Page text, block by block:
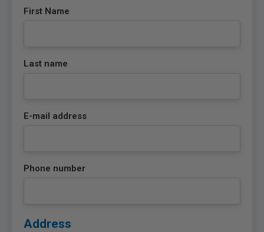
First Name
Last name
E-mail address
Phone number
Address